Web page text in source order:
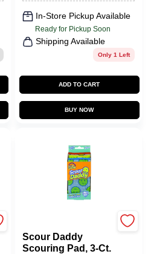
In-Store Pickup Available
Ready for Pickup Soon
Shipping Available
Only 1 Left
ADD TO CART
BUY NOW
Scour Daddy
Scouring Pad, 3-Ct.